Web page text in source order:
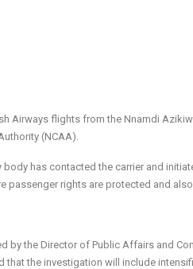
Airways flights from the Nnamdi
(NCAA).
body has contacted the carrier and
passenger rights are protected and
by the Director of Public Affairs and
that the investigation will include